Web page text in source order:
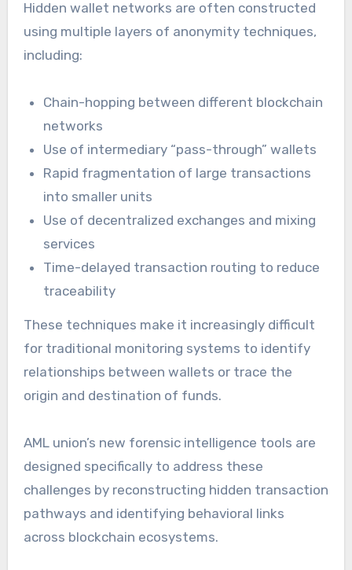
Hidden wallet networks are often constructed
using multiple layers of anonymity techniques,
including:
Chain-hopping between different blockchain
networks
Use of intermediary “pass-through” wallets
Rapid fragmentation of large transactions
into smaller units
Use of decentralized exchanges and mixing
services
Time-delayed transaction routing to reduce
traceability
These techniques make it increasingly difficult
for traditional monitoring systems to identify
relationships between wallets or trace the
origin and destination of funds.
AML union’s new forensic intelligence tools are
designed specifically to address these
challenges by reconstructing hidden transaction
pathways and identifying behavioral links
across blockchain ecosystems.